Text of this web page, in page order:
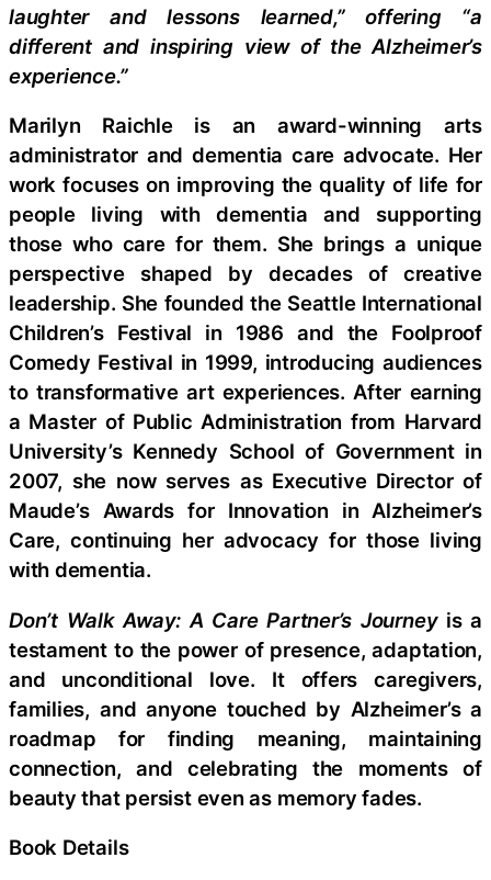
laughter and lessons learned,” offering “a
different and inspiring view of the Alzheimer’s
experience.”
Marilyn Raichle is an award-winning arts
administrator and dementia care advocate. Her
work focuses on improving the quality of life for
people living with dementia and supporting
those who care for them. She brings a unique
perspective shaped by decades of creative
leadership. She founded the Seattle International
Children’s Festival in 1986 and the Foolproof
Comedy Festival in 1999, introducing audiences
to transformative art experiences. After earning
a Master of Public Administration from Harvard
University’s Kennedy School of Government in
2007, she now serves as Executive Director of
Maude’s Awards for Innovation in Alzheimer’s
Care, continuing her advocacy for those living
with dementia.
Don’t Walk Away: A Care Partner’s Journey is a
testament to the power of presence, adaptation,
and unconditional love. It offers caregivers,
families, and anyone touched by Alzheimer’s a
roadmap for finding meaning, maintaining
connection, and celebrating the moments of
beauty that persist even as memory fades.
Book Details